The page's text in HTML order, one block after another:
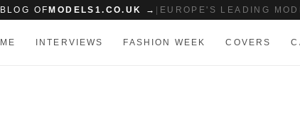
OF MODELS1.CO.UK → EUROPE'S LEADING
INTERVIEWS FASHION WEEK COVERS